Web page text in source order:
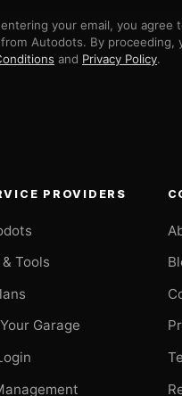
your email, you agree
Autodots. By proceeding,
and Privacy Policy.
PROVIDERS
Tools
Garage